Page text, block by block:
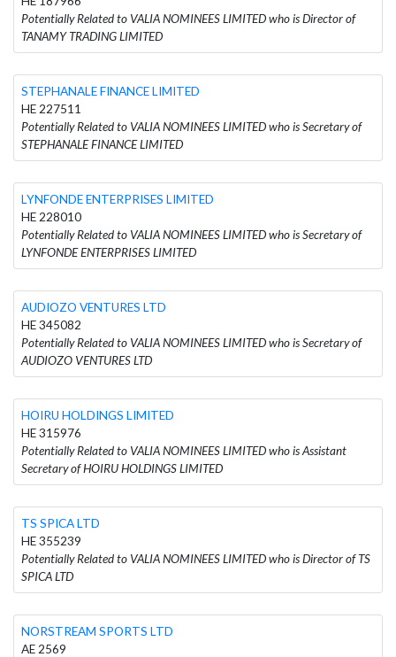
Potentially Related to VALIA NOMINEES LIMITED who is Director of
TANAMY TRADING LIMITED
STEPHANALE FINANCE LIMITED
HE 227511
Potentially Related to VALIA NOMINEES LIMITED who is Secretary of
STEPHANALE FINANCE LIMITED
LYNFONDE ENTERPRISES LIMITED
HE 228010
Potentially Related to VALIA NOMINEES LIMITED who is Secretary of
LYNFONDE ENTERPRISES LIMITED
AUDIOZO VENTURES LTD
HE 345082
Potentially Related to VALIA NOMINEES LIMITED who is Secretary of
AUDIOZO VENTURES LTD
HOIRU HOLDINGS LIMITED
HE 315976
Potentially Related to VALIA NOMINEES LIMITED who is Assistant
Secretary of HOIRU HOLDINGS LIMITED
TS SPICA LTD
HE 355239
Potentially Related to VALIA NOMINEES LIMITED who is Director of TS
SPICA LTD
NORSTREAM SPORTS LTD
AE 2569